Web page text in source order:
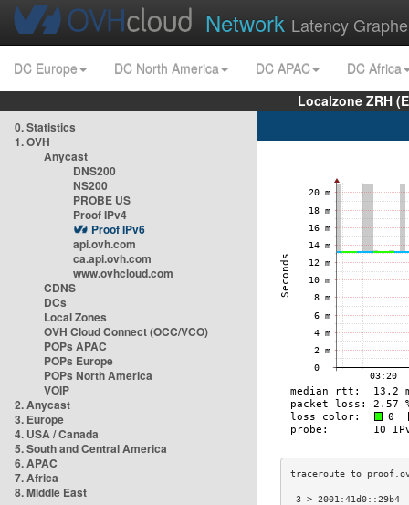
Network Latency
DC Europe DC North America DC APAC
DC Africa
Localzone ZRH
0. Statistics
1. OVH
Anycast
DNS200
NS200
PROBE US
Proof IPv4
Proof IPv6
api.ovh.com
ca.api.ovh.com
www.ovhcloud.com
CDNS
DCs
Local Zones
OVH Cloud Connect (OCC/VCO)
POPs APAC
POPs Europe
POPs North America
VOIP
2. Anycast
3. Europe
4. USA / Canada
5. South and Central America
6. APAC
7. Africa
8. Middle East
3 >